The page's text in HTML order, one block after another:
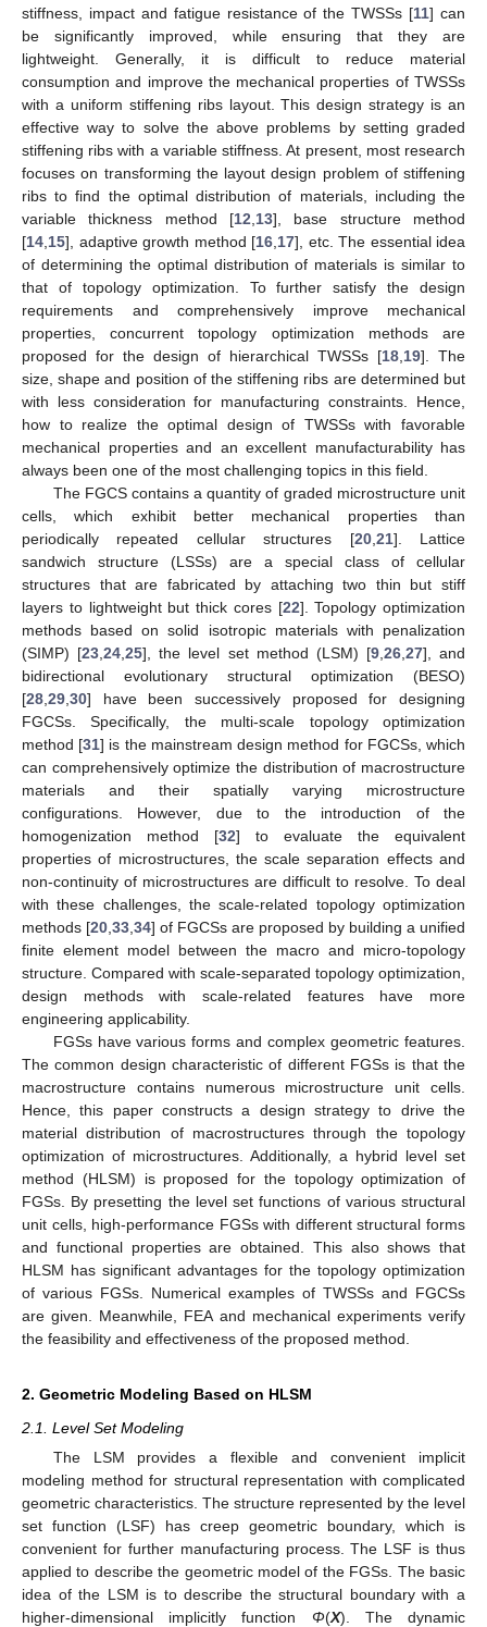
stiffness, impact and fatigue resistance of the TWSSs [11] can
be significantly improved, while ensuring that they are
lightweight. Generally, it is difficult to reduce material
consumption and improve the mechanical properties of TWSSs
with a uniform stiffening ribs layout. This design strategy is an
effective way to solve the above problems by setting graded
stiffening ribs with a variable stiffness. At present, most research
focuses on transforming the layout design problem of stiffening
ribs to find the optimal distribution of materials, including the
variable thickness method [12 13], base structure method
[14 15], adaptive growth method [16 17], etc. The essential idea
of determining the optimal distribution of materials is similar to
that of topology optimization. To further satisfy the design
requirements and comprehensively improve mechanical
properties, concurrent topology optimization methods are
proposed for the design of hierarchical TWSSs [18 19]. The
size, shape and position of the stiffening ribs are determined but
with less consideration for manufacturing constraints. Hence,
how to realize the optimal design of TWSSs with favorable
mechanical properties and an excellent manufacturability has
always been one of the most challenging topics in this field.
The FGCS contains a quantity of graded microstructure unit
cells, which exhibit better mechanical properties than
periodically repeated cellular structures [20, 21]. Lattice
sandwich structure (LSSs) are a special class of cellular
structures that are fabricated by attaching two thin but stiff
layers to lightweight but thick cores [22]. Topology optimization
methods based on solid isotropic materials with penalization
(SIMP) [23 ,24 ,25], the level set method (LSM) [9, 26, 27], and
bidirectional evolutionary structural optimization (BESO)
[28 29 30] have been successively proposed for designing
FGCSs. Specifically, the multi-scale topology optimization
method [31] is the mainstream design method for FGCSs, which
can comprehensively optimize the distribution of macrostructure
materials and their spatially varying microstructure
configurations. However, due to the introduction of the
homogenization method [32] to evaluate the equivalent
properties of microstructures, the scale separation effects and
non-continuity of microstructures are difficult to resolve. To deal
with these challenges, the scale-related topology optimization
methods [20 33 34] of FGCSs are proposed by building a unified
finite element model between the macro and micro-topology
structure. Compared with scale-separated topology optimization,
design methods with scale-related features have more
engineering applicability.
FGSs have various forms and complex geometric features.
The common design characteristic of different FGSs is that the
macrostructure contains numerous microstructure unit cells.
Hence, this paper constructs a design strategy to drive the
material distribution of macrostructures through the topology
optimization of microstructures. Additionally, a hybrid level set
method (HLSM) is proposed for the topology optimization of
FGSs. By presetting the level set functions of various structural
unit cells, high-performance FGSs with different structural forms
and functional properties are obtained. This also shows that
HLSM has significant advantages for the topology optimization
of various FGSs. Numerical examples of TWSSs and FGCSs
are given. Meanwhile, FEA and mechanical experiments verify
the feasibility and effectiveness of the proposed method.
2. Geometric Modeling Based on HLSM
2.1. Level Set Modeling
The LSM provides a flexible and convenient implicit
modeling method for structural representation with complicated
geometric characteristics. The structure represented by the level
set function (LSF) has creep geometric boundary, which is
convenient for further manufacturing process. The LSF is thus
applied to describe the geometric model of the FGSs. The basic
idea of the LSM is to describe the structural boundary with a
higher-dimensional implicitly function Φ(X). The dynamic